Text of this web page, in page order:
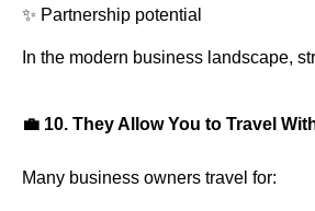
✨ Partnership potential
In the modern business landscape,
💼 10. They Allow You to Travel
Many business owners travel for: